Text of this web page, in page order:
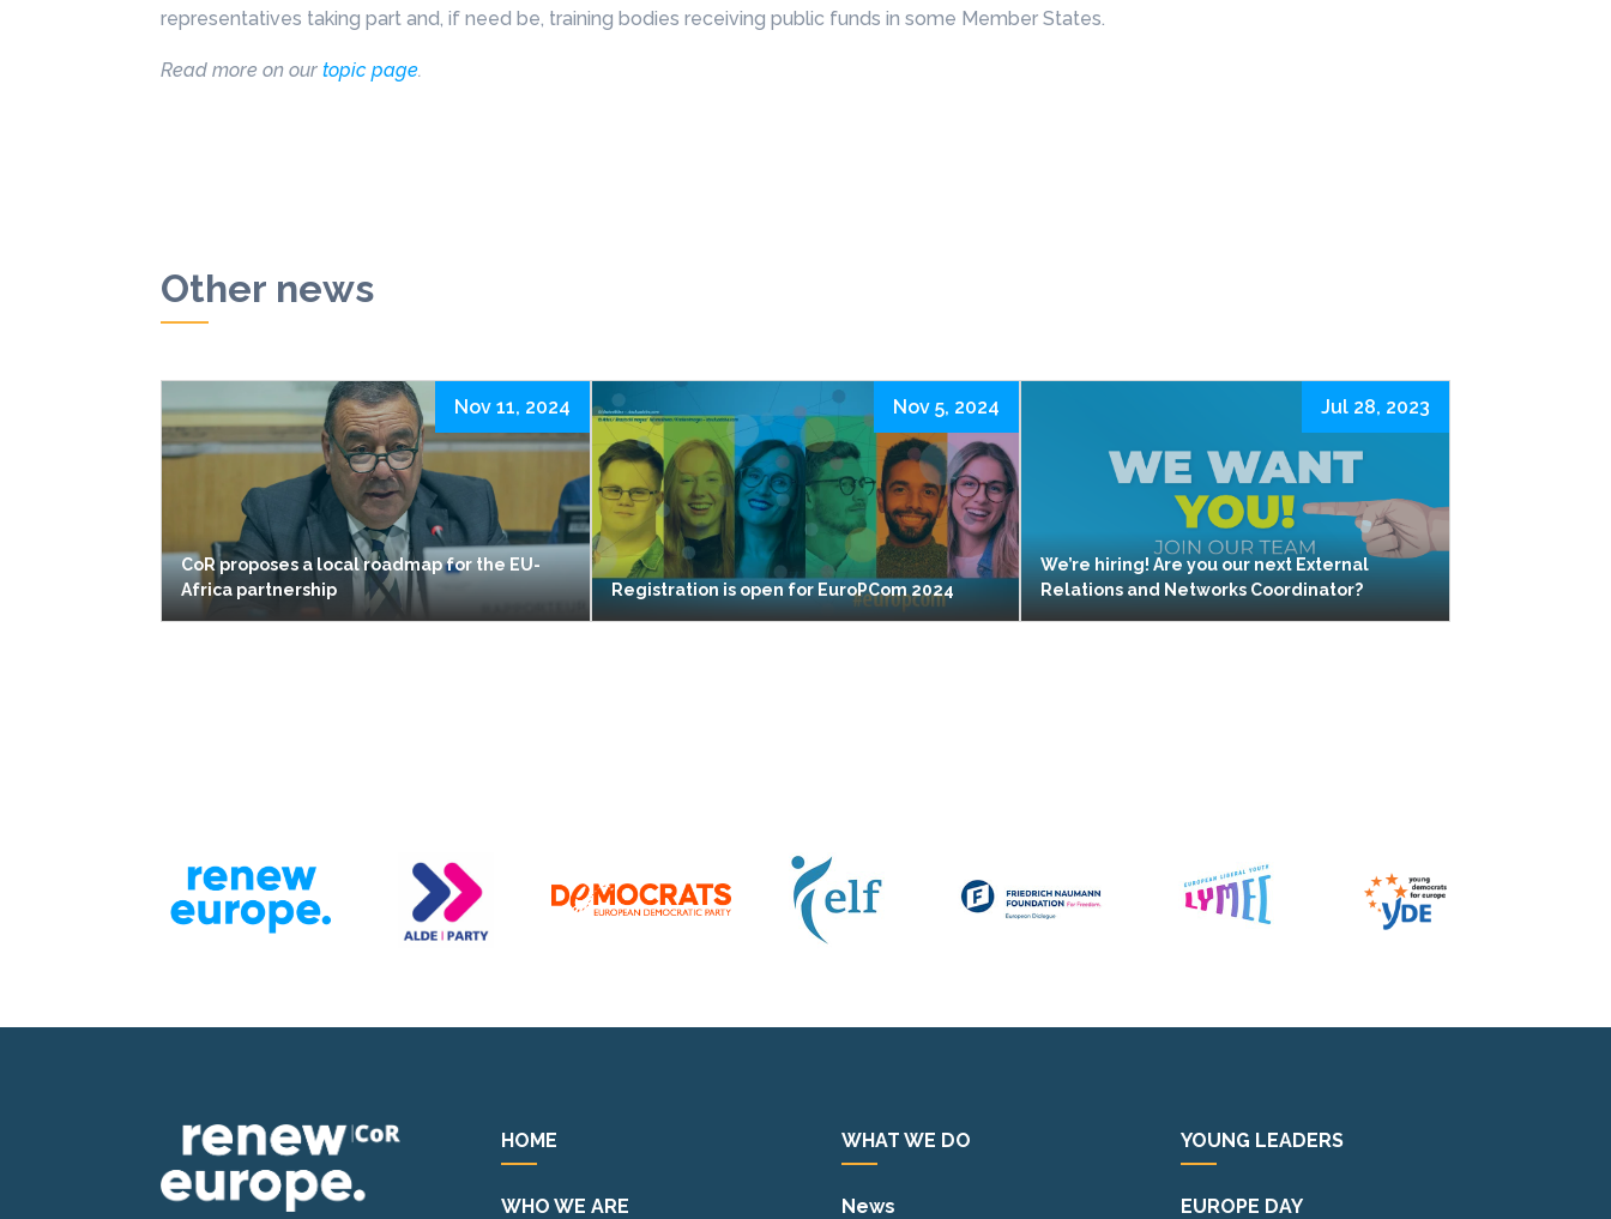
representatives taking part and, if need be, training bodies receiving public funds in some Member States.
Read more on ourtopic page.
Other news
CoR proposes a local roadmap for the EU-
Africa partnership
Nov 11, 2024
Registration is open for EuroPCom 2024
Nov 5, 2024
We’re hiring! Are you our next External
Relations and Networks Coordinator?
Jul 28, 2023
HOME
WHO WE ARE
WHAT WE DO
News
YOUNG LEADERS
EUROPE DAY